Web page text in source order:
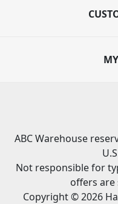
ABC Warehouse
Not responsible for
offers are
Copyright © 2026